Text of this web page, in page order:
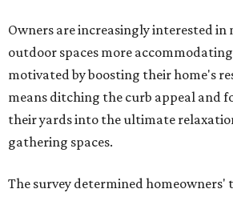
Owners are increasingly interested
outdoor spaces more
motivated by boosting their home's
means ditching the curb appeal and
their yards into the ultimate
gathering spaces.
The survey determined homeowners'